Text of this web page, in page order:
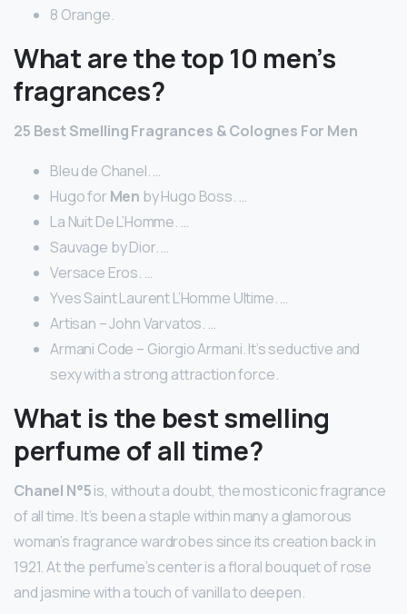
8 Orange.
What are the top 10 men’s
fragrances?
25 BestSmellingFragrances & Colognes For Men
Bleu de Chanel. …
Hugo for Men by Hugo Boss. …
La Nuit De L’Homme. …
Sauvage by Dior. …
Versace Eros. …
Yves Saint Laurent L’Homme Ultime. …
Artisan – John Varvatos. …
Armani Code – Giorgio Armani. It’s seductive and
sexy with a strong attraction force.
What is the best smelling
perfume of all time?
Chanel N°5is, without a doubt, the most iconic fragrance
of all time. It’s been a staple within many a glamorous
woman’s fragrance wardrobes since its creation back in
1921. At the perfume’s center is a floral bouquet of rose
and jasmine with a touch of vanilla to deepen.